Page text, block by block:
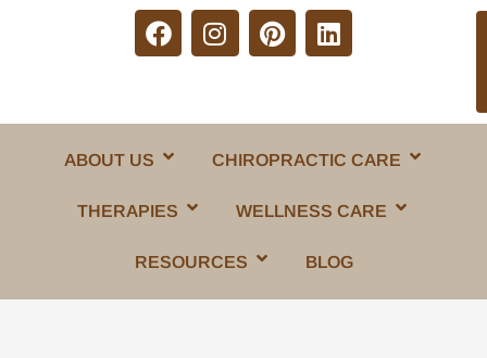
ABOUT US CHIROPRACTIC CARE
THERAPIES WELLNESS CARE
RESOURCES BLOG